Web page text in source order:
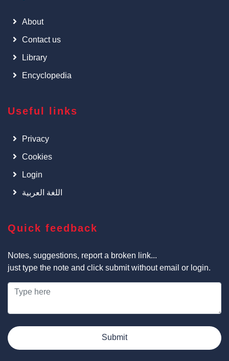
About
Contact us
Library
Encyclopedia
Useful links
Privacy
Cookies
Login
اللغة العربية
Quick feedback
Notes, suggestions, report a broken link...
just type the note and click submit without email or login.
Submit